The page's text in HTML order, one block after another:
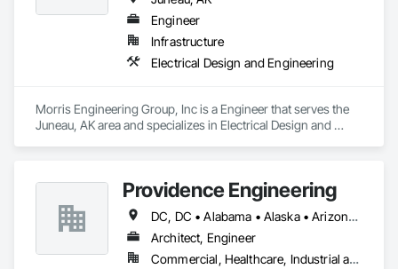
Engineer
Infrastructure
Electrical Design and Engineering
Morris Engineering Group, Inc is a Engineer that serves the
Juneau, AK area and specializes in Electrical Design and
Providence Engineering
DC, DC • Alabama • Alaska • Arizona • Arkansas • California • Colorado • Connecticut • Delaware • Florida • Georgia • Hawaii • Idaho • Illinois • Indiana • Iowa • Kansas • Kentucky • Louisiana • Maine • Maryland • Massachusetts • Michigan • Minnesota • Mississippi • Missouri • Montana • Nebraska • Nevada • New Hampshire • New Jersey • New Mexico • New York • North Carolina • North Dakota • Ohio • Oklahoma • Oregon • Pennsylvania • Rhode Island • South Carolina • South Dakota • Tennessee • Texas • Utah • Vermont • Virginia • Washington • West Virginia • Wisconsin • Wyoming
Architect, Engineer
Commercial, Healthcare, Industrial and Energy, Infrastructure, Institutional, Residential